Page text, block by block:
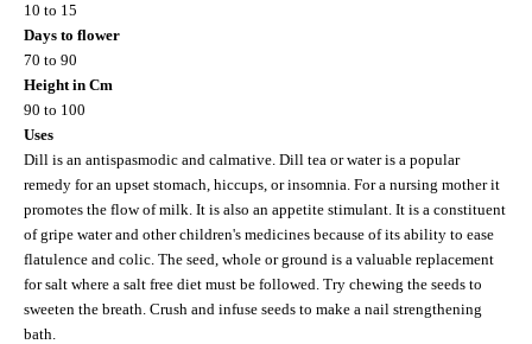
10 to 15
Days to flower
70 to 90
Height in Cm
90 to 100
Uses
Dill is an antispasmodic and calmative. Dill tea or water is a popular
remedy for an upset stomach, hiccups, or insomnia. For a nursing mother it
promotes the flow of milk. It is also an appetite stimulant. It is a constituent
of gripe water and other children's medicines because of its ability to ease
flatulence and colic. The seed, whole or ground is a valuable replacement
for salt where a salt free diet must be followed. Try chewing the seeds to
sweeten the breath. Crush and infuse seeds to make a nail strengthening
bath.